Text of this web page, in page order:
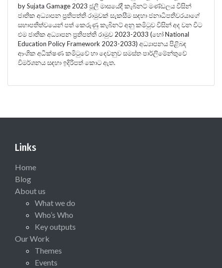
by Sujata Gamage 2023 ජූලි මාසයේදී කැබිනට් මණ්ඩලය විසින්
ජාතික අධ්‍යාපන ප්‍රතිපත්ති රාමුවක් සැකසීම සඳහා ජනාධිපතිවරයාගේ
සභාපතිත්වයෙන් පත් කෙරුණු කැබිනට් අනු කමිටුව විසින් අද වන විට
එම ජාතික අධ්‍යාපන ප්‍රතිපත්ති රාමුව 2023-2033 (හෝ National
Education Policy Framework 2023-2033) අධ්‍යාපනය පිළිබඳ
ආංශික අධීක්ෂණ කමිටුවේ හා දෙවනුව සමස්ත පාර්ලිමේන්තුවේ
විමර්ශනය සඳහා ඉදිරිපත් කොට ඇත.
Links
Home
Blog
About us
What we do
Who’s Who
Key outputs
Our Work
Themes
Events